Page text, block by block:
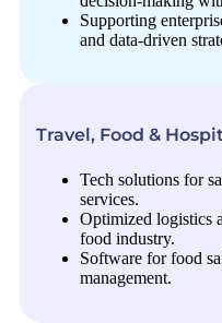
Supporting
and data-driven
Travel, Food &
Tech solutions for
services.
Optimized logistics
food industry.
Software for food
management.